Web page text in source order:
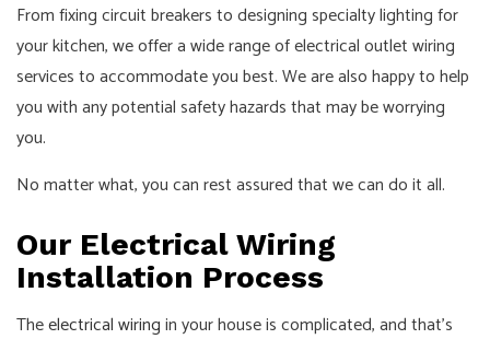
From fixing circuit breakers to designing specialty lighting for
your kitchen, we offer a wide range of electrical outlet wiring
services to accommodate you best. We are also happy to help
you with any potential safety hazards that may be worrying
you.
No matter what, you can rest assured that we can do it all.
Our Electrical Wiring
Installation Process
Theelectrical wiringin your house is complicated, and that’s